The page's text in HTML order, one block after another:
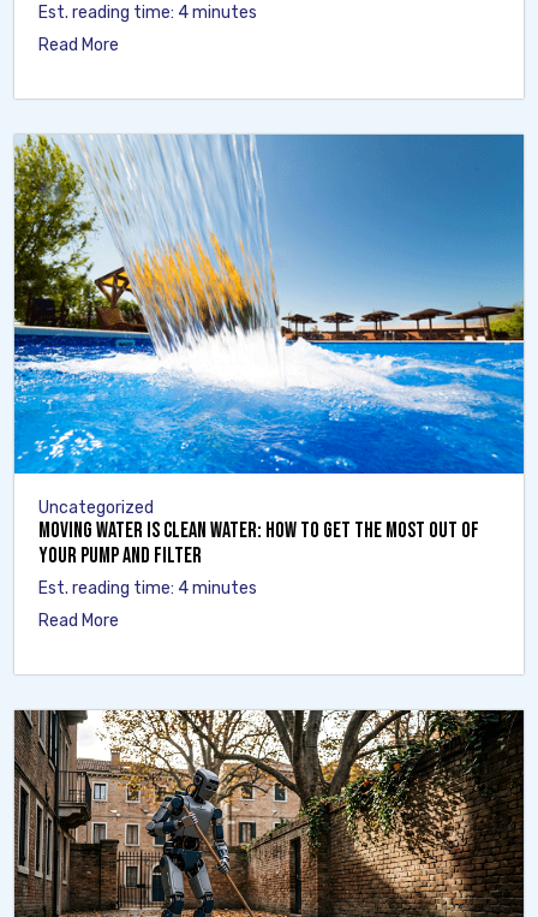
Est. reading time: 4 minutes
Read More
Uncategorized
Moving Water Is Clean Water: How to Get the Most Out of
Your Pump and Filter
Est. reading time: 4 minutes
Read More